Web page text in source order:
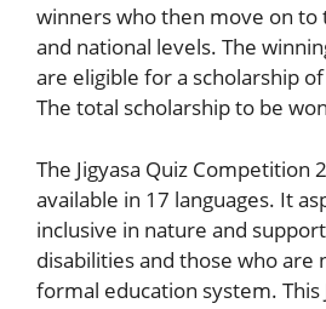
winners who then move on to
and national levels. The
are eligible for a scholarship
The total scholarship to be
The Jigyasa Quiz Competition
available in 17 languages. It
inclusive in nature and
disabilities and those who are
formal education system. This